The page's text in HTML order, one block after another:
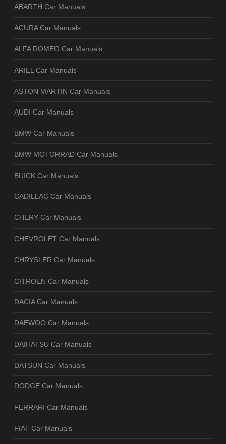
ABARTH Car Manuals
ACURA Car Manuals
ALFA ROMEO Car Manuals
ARIEL Car Manuals
ASTON MARTIN Car Manuals
AUDI Car Manuals
BMW Car Manuals
BMW MOTORRAD Car Manuals
BUICK Car Manuals
CADILLAC Car Manuals
CHERY Car Manuals
CHEVROLET Car Manuals
CHRYSLER Car Manuals
CITROEN Car Manuals
DACIA Car Manuals
DAEWOO Car Manuals
DAIHATSU Car Manuals
DATSUN Car Manuals
DODGE Car Manuals
FERRARI Car Manuals
FIAT Car Manuals